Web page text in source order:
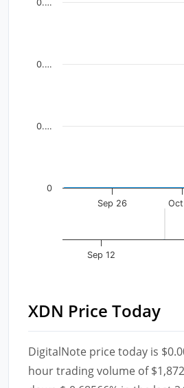
The chart has 1 Y axis
Sep 26
0
0.…
0.…
0.…
Sep 12
XDN Price Today
DigitalNote price today is
hour trading volume of